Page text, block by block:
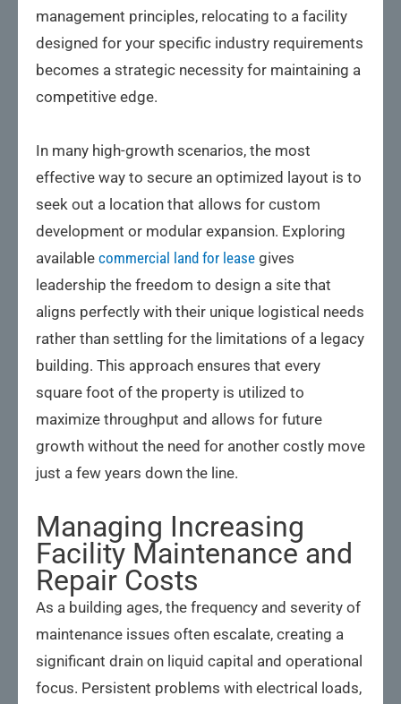
management principles, relocating to a facility
designed for your specific industry requirements
becomes a strategic necessity for maintaining a
competitive edge.
In many high-growth scenarios, the most
effective way to secure an optimized layout is to
seek out a location that allows for custom
development or modular expansion. Exploring
available commercial land for lease gives
leadership the freedom to design a site that
aligns perfectly with their unique logistical needs
rather than settling for the limitations of a legacy
building. This approach ensures that every
square foot of the property is utilized to
maximize throughput and allows for future
growth without the need for another costly move
just a few years down the line.
Managing Increasing
Facility Maintenance and
Repair Costs
As a building ages, the frequency and severity of
maintenance issues often escalate, creating a
significant drain on liquid capital and operational
focus. Persistent problems with electrical loads,